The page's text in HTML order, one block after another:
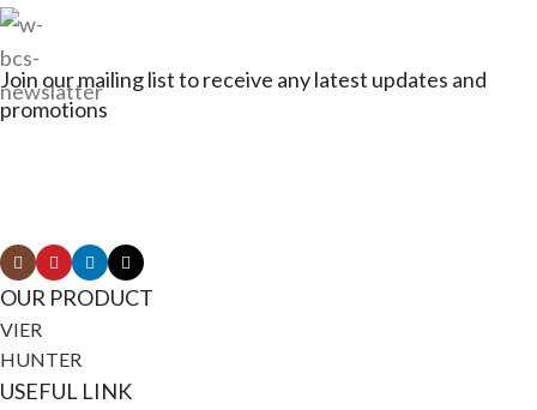
Join our mailing list to receive any latest updates and
promotions
OUR PRODUCT
VIER
HUNTER
USEFUL LINK